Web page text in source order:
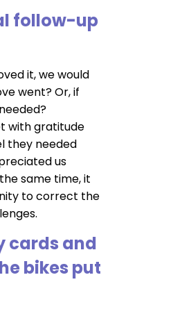
follow-up
it, we would
went? Or, if
with gratitude
they needed
us
same time, it
to correct the
cards and
bikes put